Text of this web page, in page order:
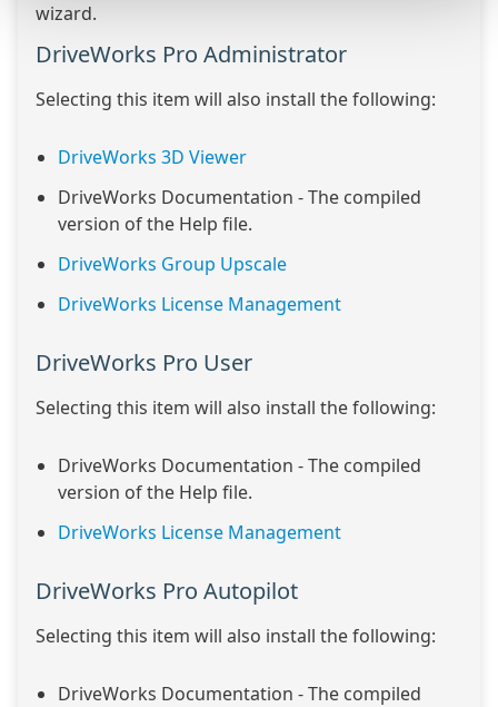
wizard.
DriveWorks Pro Administrator
Selecting this item will also install the following:
DriveWorks 3D Viewer
DriveWorks Documentation - The compiled
version of the Help file.
DriveWorks Group Upscale
DriveWorks License Management
DriveWorks Pro User
Selecting this item will also install the following:
DriveWorks Documentation - The compiled
version of the Help file.
DriveWorks License Management
DriveWorks Pro Autopilot
Selecting this item will also install the following:
DriveWorks Documentation - The compiled